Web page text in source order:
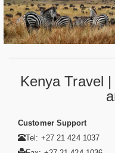
Kenya Travel
Customer Support
Tel: +27 21 424 1037